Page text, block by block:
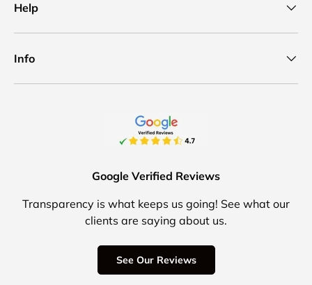
Help
Info
Google Verified Reviews
Transparency is what keeps us going! See what our
clients are saying about us.
See Our Reviews